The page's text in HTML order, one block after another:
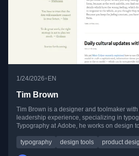
1/24/2026• EN
Tim Brown
Tim Brown is a designer and toolmaker
leadership experience, specializing in
Typography at Adobe, he works on design
typography
design tools product